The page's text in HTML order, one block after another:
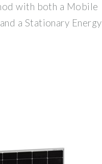
with both a Mobile
a Stationary Energy